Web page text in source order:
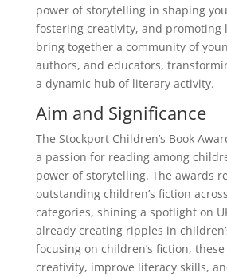
power of storytelling in shaping
fostering creativity, and promoting
bring together a community of
authors, and educators,
a dynamic hub of literary activity.
Aim and Significance
The Stockport Children’s Book
a passion for reading among
power of storytelling. The awards
outstanding children’s fiction
categories, shining a spotlight on
already creating ripples in
focusing on children’s fiction,
creativity, improve literacy skills,